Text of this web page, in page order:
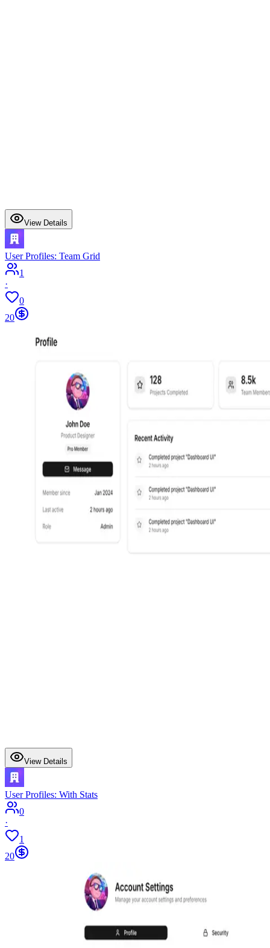
View Details
User Profiles: Team Grid
1
·
0
20
View Details
User Profiles: With Stats
0
·
1
20